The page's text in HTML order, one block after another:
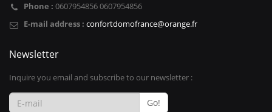
Phone : 0607954856 0607954856
E-mail address : confortdomofrance@orange.fr
Newsletter
Inquire you email and subscribe to our newsletter :
Go!